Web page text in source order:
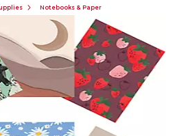
Notebooks & Paper